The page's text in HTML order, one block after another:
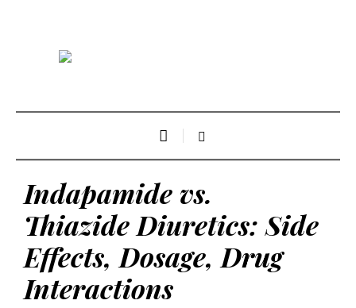
Indapamide vs.
Thiazide Diuretics: Side
Effects, Dosage, Drug
Interactions